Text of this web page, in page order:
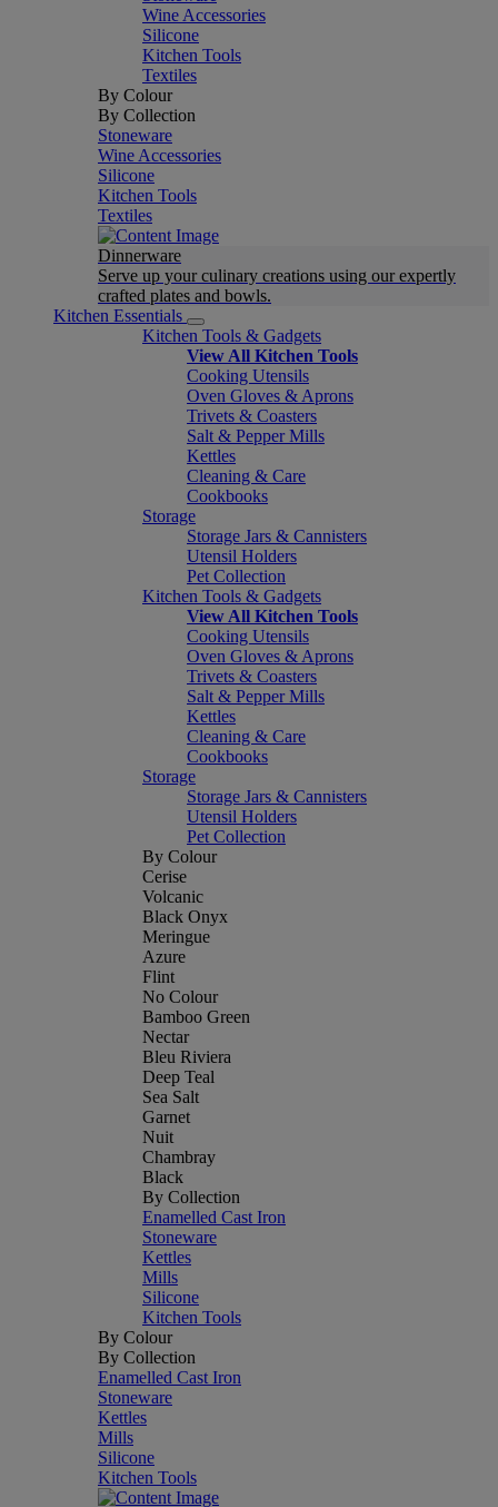
Wine Accessories
Silicone
Kitchen Tools
Textiles
By Colour
By Collection
Stoneware
Wine Accessories
Silicone
Kitchen Tools
Textiles
Dinnerware
Serve up your culinary creations using our expertly
crafted plates and bowls.
Kitchen Essentials
Kitchen Tools & Gadgets
View All Kitchen Tools
Cooking Utensils
Oven Gloves & Aprons
Trivets & Coasters
Salt & Pepper Mills
Kettles
Cleaning & Care
Cookbooks
Storage
Storage Jars & Cannisters
Utensil Holders
Pet Collection
Kitchen Tools & Gadgets
View All Kitchen Tools
Cooking Utensils
Oven Gloves & Aprons
Trivets & Coasters
Salt & Pepper Mills
Kettles
Cleaning & Care
Cookbooks
Storage
Storage Jars & Cannisters
Utensil Holders
Pet Collection
By Colour
Cerise
Volcanic
Black Onyx
Meringue
Azure
Flint
No Colour
Bamboo Green
Nectar
Bleu Riviera
Deep Teal
Sea Salt
Garnet
Nuit
Chambray
Black
By Collection
Enamelled Cast Iron
Stoneware
Kettles
Mills
Silicone
Kitchen Tools
By Colour
By Collection
Enamelled Cast Iron
Stoneware
Kettles
Mills
Silicone
Kitchen Tools